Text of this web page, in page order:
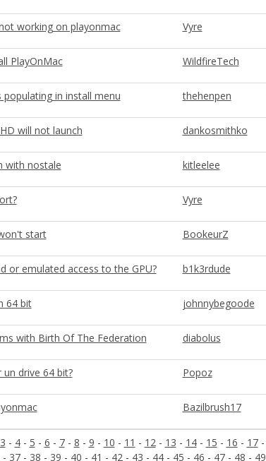
3 - 4- 5 - 6 - 7- 8 - 9 - 10 - 11 - 12- 13 - 14- 15 - 16 - 17-
- 37- 38 - 39 - 40 - 41 - 42- 43 - 44- 45 - 46 - 47- 48 - 49
working on playonmac Vyre
PlayOnMac WildfireTech
populating in install menu thehenpen
will not launch dankosmithko
with nostale kitleelee
Vyre
start BookeurZ
or emulated access to the GPU? b1k3rdude
64 bit johnnybegoode
with Birth Of The Federation diabolus
drive 64 bit? Popoz
Bazilbrush17